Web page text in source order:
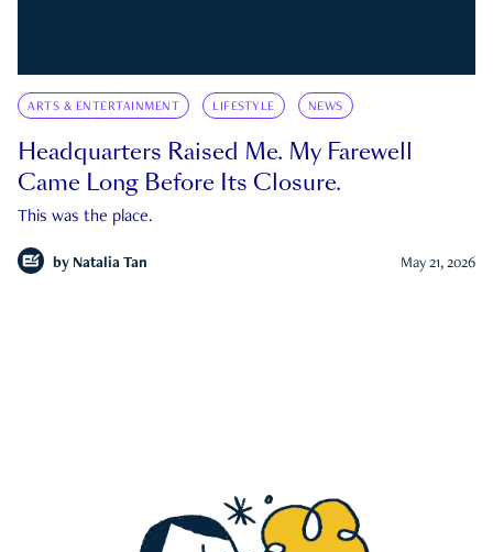
ARTS & ENTERTAINMENT LIFESTYLE NEWS
Headquarters Raised Me. My Farewell
Came Long Before Its Closure.
This was the place.
by Natalia Tan May 21, 2026